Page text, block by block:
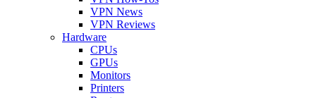
VPN News
VPN Reviews
Hardware
CPUs
GPUs
Monitors
Printers